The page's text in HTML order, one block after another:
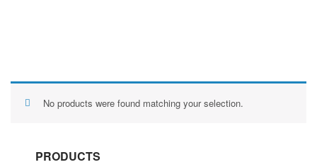
No products were found matching your selection.
PRODUCTS